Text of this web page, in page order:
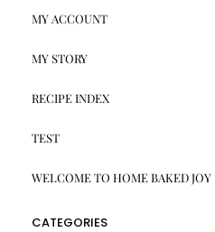
MY ACCOUNT
MY STORY
RECIPE INDEX
TEST
WELCOME TO HOME BAKED JOY
CATEGORIES